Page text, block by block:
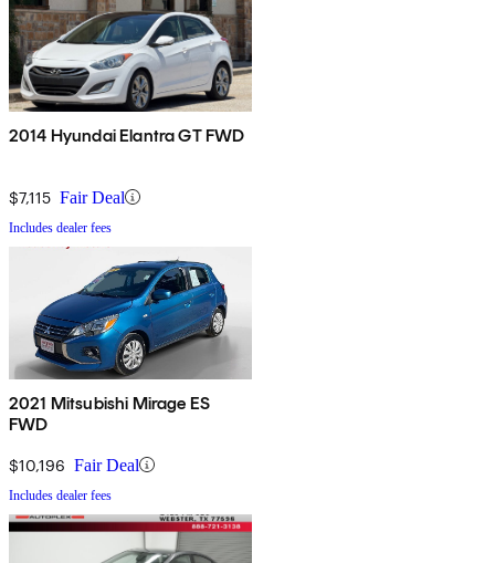
2014 Hyundai Elantra GT FWD
$7,115 Fair Deal
Includes dealer fees
2021 Mitsubishi Mirage ES
FWD
$10,196 Fair Deal
Includes dealer fees